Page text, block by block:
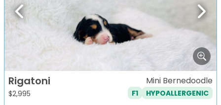
Previous Next
Rigatoni
$2,995
Mini Bernedoodle
F1 HYPOALLERGENIC